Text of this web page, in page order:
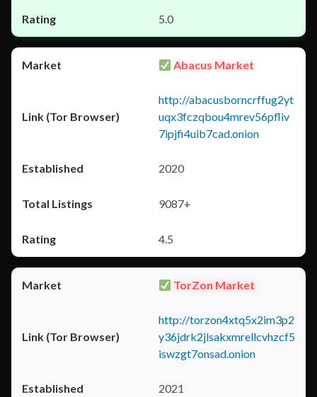
5.0
Abacus Market
http://abacusborncrffug2yt
uqx3fczqbou4mrev56pfliv
7ipjfi4uib7cad.onion
2020
9087+
4.5
TorZon Market
http://torzon4xtq5x2im3p2
y36jdrk2jlsakxmrellcvhzcf5
iswzgt7onsad.onion
2021